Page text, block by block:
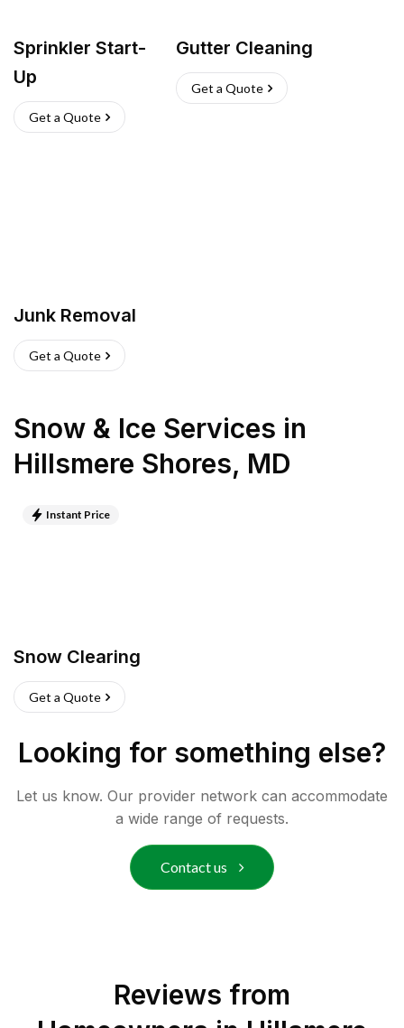
Sprinkler Start-
Up
Get a Quote
Gutter Cleaning
Get a Quote
Junk Removal
Get a Quote
Snow & Ice Services in
Hillsmere Shores, MD
Instant Price
Snow Clearing
Get a Quote
Looking for something else?
Let us know. Our provider network can accommodate
a wide range of requests.
Contact us
Reviews from